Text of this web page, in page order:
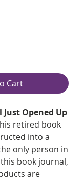
Cart
Just Opened Up
retired book
into a
only person in
book journal,
are